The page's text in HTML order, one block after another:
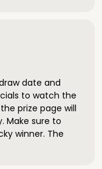
date and
to watch the
prize page will
Make sure to
winner. The